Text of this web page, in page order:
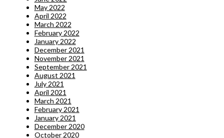
May 2022
April 2022
March 2022
February 2022
January 2022
December 2021
November 2021
September 2021
August 2021
July 2021
April 2021
March 2021
February 2021
January 2021
December 2020
October 2020